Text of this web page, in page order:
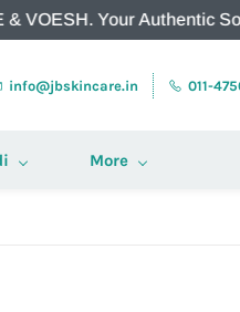
Your Authentic Source for
info@jbskincare.in 011-
More